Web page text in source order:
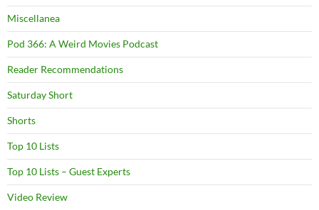
Miscellanea
Pod 366: A Weird Movies Podcast
Reader Recommendations
Saturday Short
Shorts
Top 10 Lists
Top 10 Lists – Guest Experts
Video Review